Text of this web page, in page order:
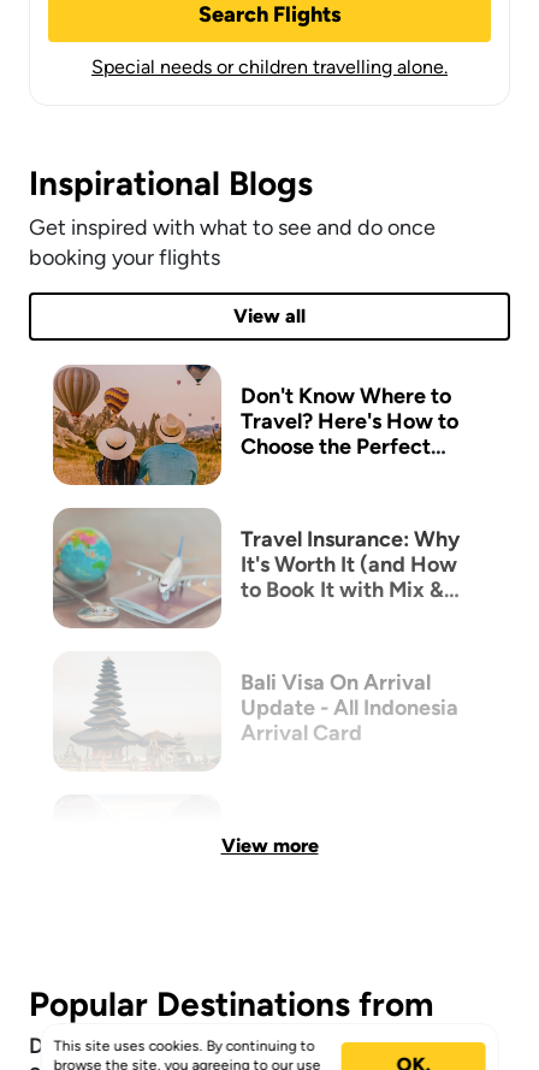
Search Flights
Special needs or children travelling alone.
Inspirational Blogs
Get inspired with what to see and do once
booking your flights
View all
Don't Know Where to
Travel? Here's How to
Choose the Perfect
Travel Insurance: Why
It's Worth It (and How
to Book It with Mix &
Bali Visa On Arrival
Update - All Indonesia
Arrival Card
View more
Popular Destinations from
Discover the top locations Mix & Match
This site uses cookies. By continuing to
browse the site, you agreeing to ouruse
OK.